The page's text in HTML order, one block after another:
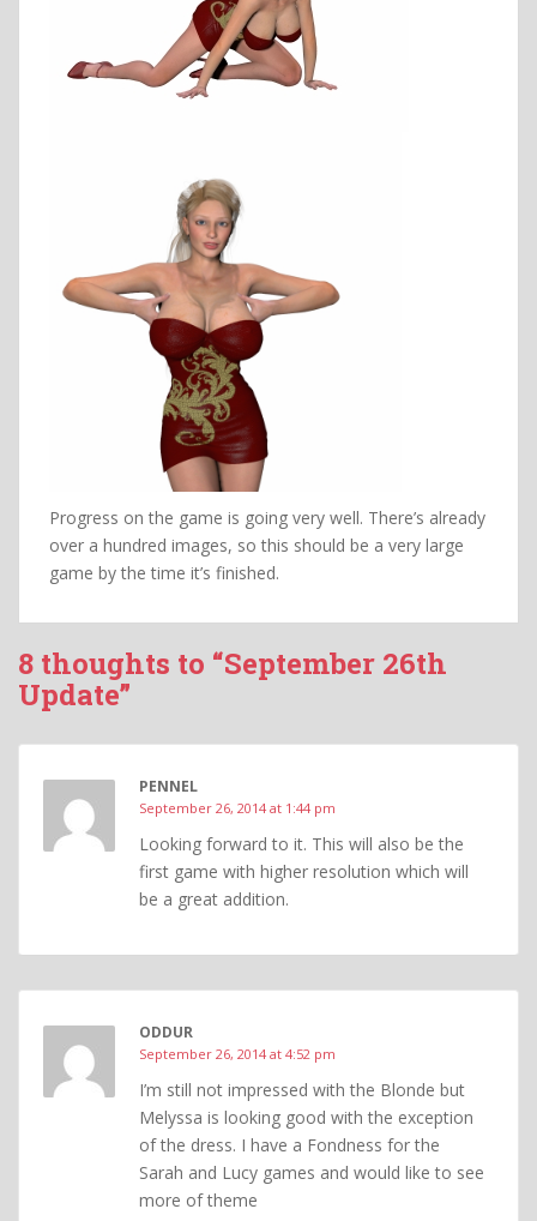
Progress on the game is going very well. There’s already
over a hundred images, so this should be a very large
game by the time it’s finished.
8 thoughts to “September 26th
Update”
PENNEL
September 26, 2014 at 1:44 pm
Looking forward to it. This will also be the
first game with higher resolution which will
be a great addition.
ODDUR
September 26, 2014 at 4:52 pm
I’m still not impressed with the Blonde but
Melyssa is looking good with the exception
of the dress. I have a Fondness for the
Sarah and Lucy games and would like to see
more of theme